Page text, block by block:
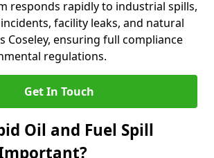
responds rapidly to industrial spills,
facility leaks, and natural
Coseley, ensuring full compliance
regulations.
Get In Touch
Oil and Fuel Spill